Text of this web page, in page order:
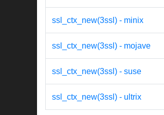
ssl_ctx_new(3ssl) - minix
ssl_ctx_new(3ssl) - mojave
ssl_ctx_new(3ssl) - suse
ssl_ctx_new(3ssl) - ultrix